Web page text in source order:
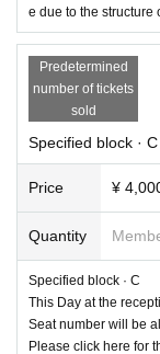
e due to the structure
Predetermined
number of tickets
sold
Specified block · C
Price ¥
Quantity
Specified block · C
This Day at the
Seat number will be
Please click here for